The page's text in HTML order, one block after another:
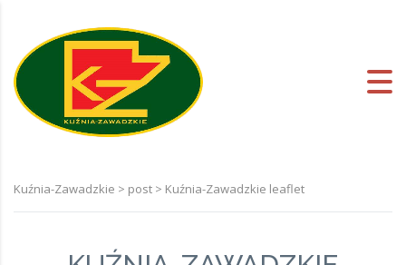
Kuźnia-Zawadzkie > post > Kuźnia-Zawadzkie leaflet